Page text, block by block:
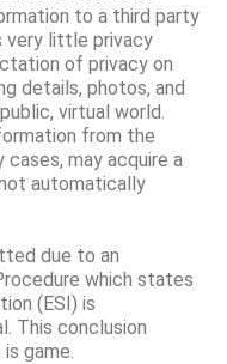
to a third party
very little privacy
of privacy on
details, photos, and
virtual world.
from the
cases, may acquire a
automatically
due to an
which states
(ESI) is
This conclusion
game.